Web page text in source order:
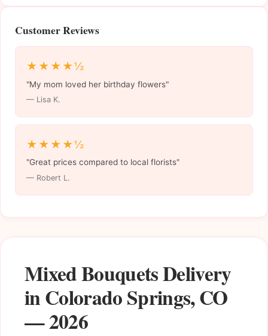
Mixed Bouquets Delivery
in Colorado Springs, CO
— 2026
Customer Reviews
★★★★½
"My mom loved her birthday flowers"
— Lisa K.
★★★★½
"Great prices compared to local florists"
— Robert L.